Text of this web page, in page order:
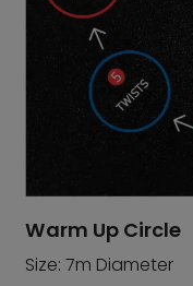
Warm Up Circle
Size: 7m Diameter